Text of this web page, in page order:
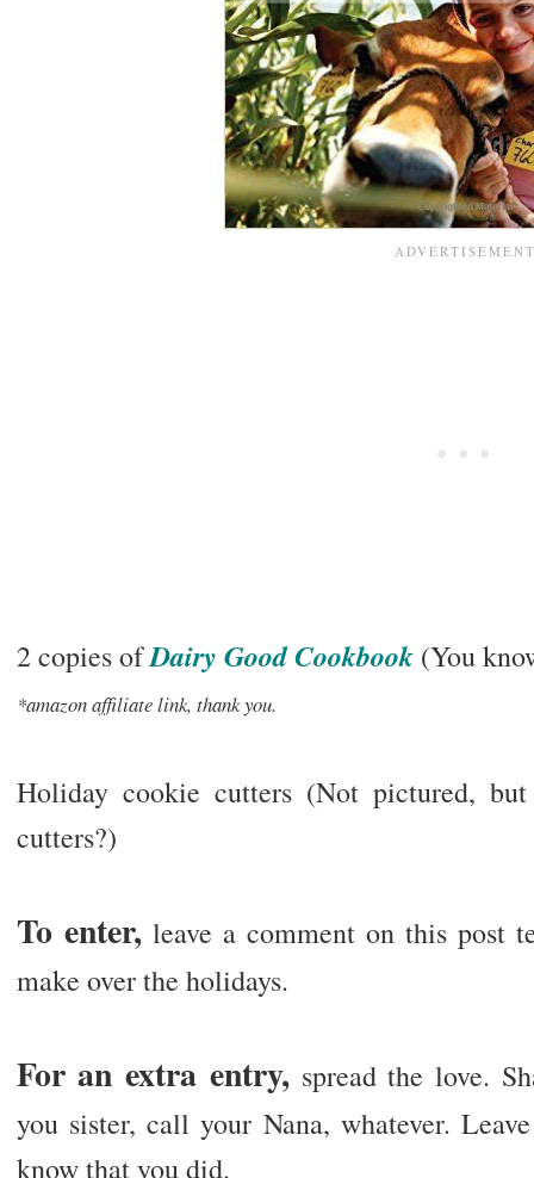
2 copies ofDairy Good Cookbook (You
*amazon affiliate link, thank you.
Holiday cookie cutters (Not pictured,
cutters?)
To enter,leave a comment on this post
make over the holidays.
For an extra entry,spread the love.
you sister, call your Nana, whatever.
know that you did.